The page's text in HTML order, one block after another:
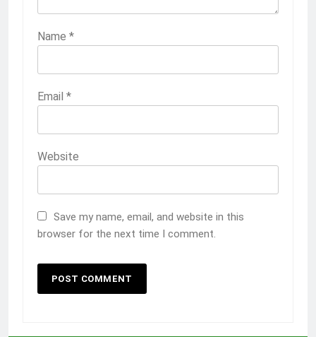
Name *
Email *
Website
Save my name, email, and website in this
browser for the next time I comment.